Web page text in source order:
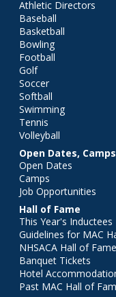
Athletic Directors
Baseball
Basketball
Bowling
Football
Golf
Soccer
Softball
Swimming
Tennis
Volleyball
Open Dates,
Open Dates
Camps
Job Opportunities
Hall of Fame
This Year's Inductees
Guidelines for MAC
NHSACA Hall of
Banquet Tickets
Hotel
Past MAC Hall of